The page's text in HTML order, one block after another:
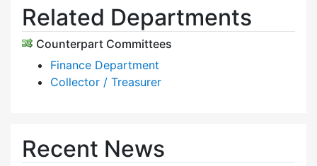
Related Departments
Counterpart Committees
Finance Department
Collector / Treasurer
Recent News